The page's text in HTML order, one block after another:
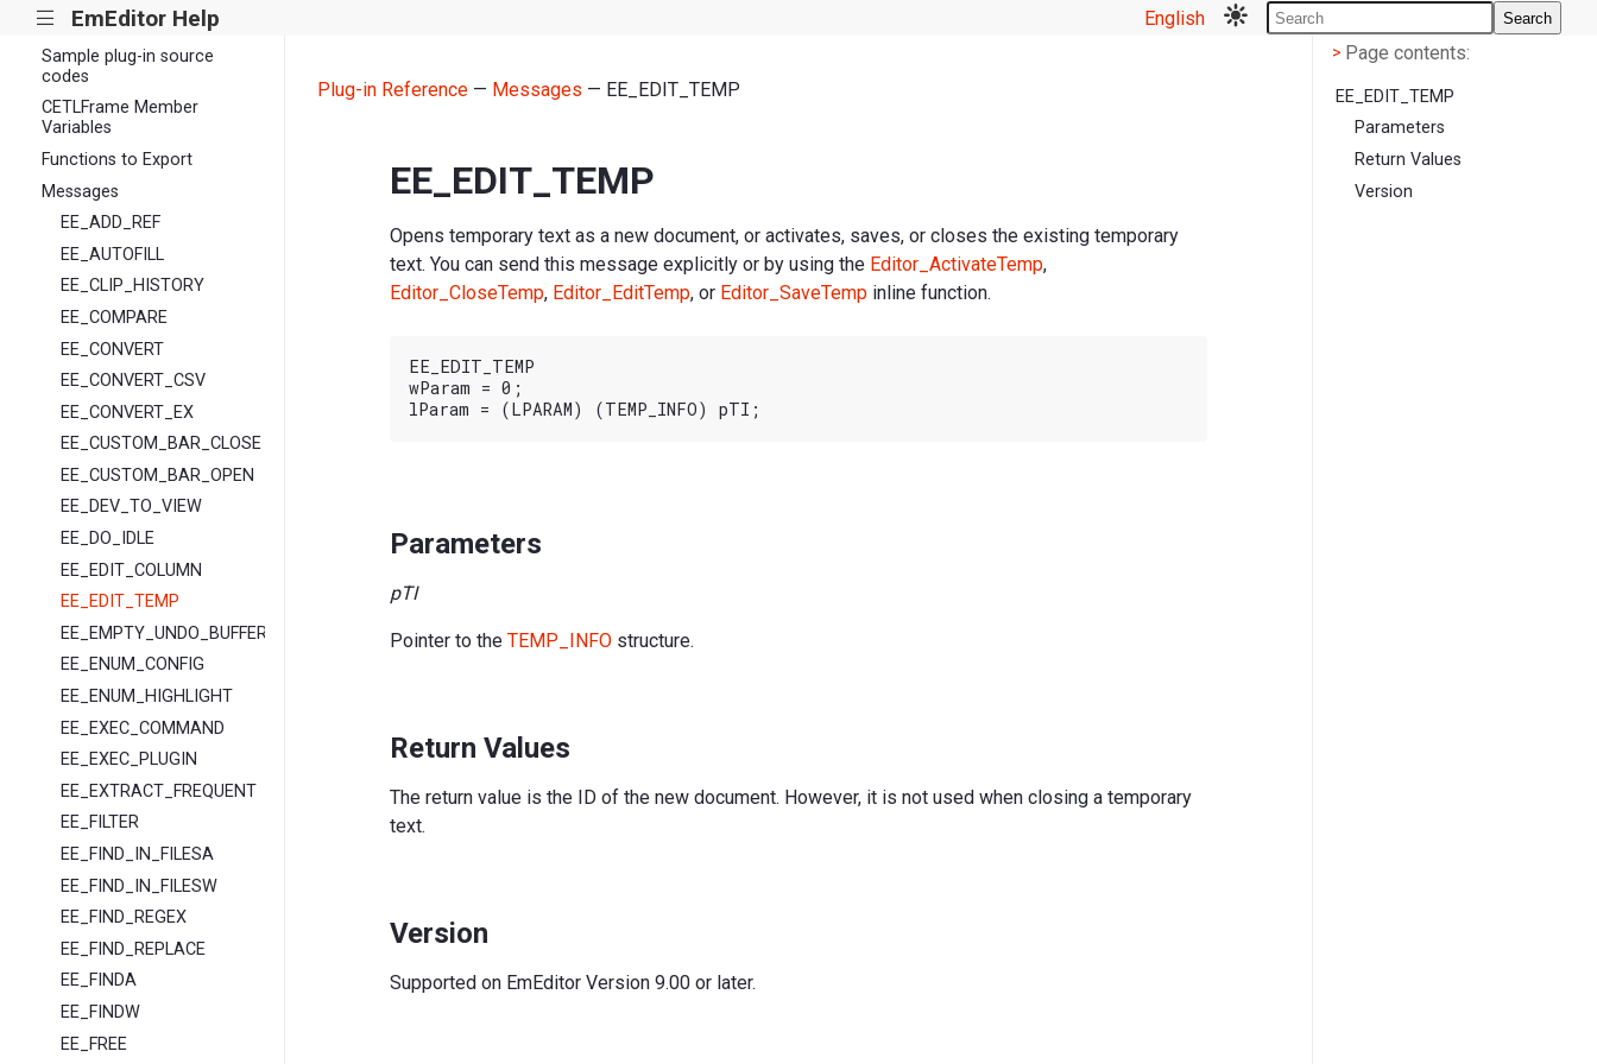
||| EmEditor Help English Search
Plug-in library files
Sample plug-in source
codes
CETLFrame Member
Variables
Functions to Export
Messages
EE_ADD_REF
EE_AUTOFILL
EE_CLIP_HISTORY
EE_COMPARE
EE_CONVERT
EE_CONVERT_CSV
EE_CONVERT_EX
EE_CUSTOM_BAR_CLOSE
EE_CUSTOM_BAR_OPEN
EE_DEV_TO_VIEW
EE_DO_IDLE
EE_EDIT_COLUMN
EE_EDIT_TEMP
EE_EMPTY_UNDO_BUFFER
EE_ENUM_CONFIG
EE_ENUM_HIGHLIGHT
EE_EXEC_COMMAND
EE_EXEC_PLUGIN
EE_EXTRACT_FREQUENT
EE_FILTER
EE_FIND_IN_FILESA
EE_FIND_IN_FILESW
EE_FIND_REGEX
EE_FIND_REPLACE
EE_FINDA
EE_FINDW
EE_FREE
Plug-in Reference— Messages — EE_EDIT_TEMP
EE_EDIT_TEMP
Opens temporary text as a new document, or activates, saves, or closes the existing temporary
text. You can send this message explicitly or by using the Editor_ActivateTemp,
Editor_CloseTemp, Editor_EditTemp, or Editor_SaveTemp inline function.
EE_EDIT_TEMP
wParam = 0;
Parameters
pTI
Pointer to the TEMP_INFO structure.
Return Values
The return value is the ID of the new document. However, it is not used when closing a temporary
text.
Version
Supported on EmEditor Version 9.00 or later.
< Page contents
> Page contents:
EE_EDIT_TEMP
Parameters
Return Values
Version